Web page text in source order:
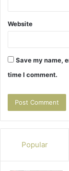
Website
Save my name,
time I comment.
Popular